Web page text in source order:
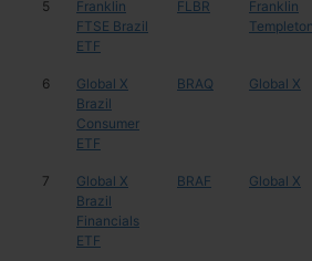
5
Franklin
FTSE Brazil
ETF
FLBR
Franklin
Templeton
6
Global X
Brazil
Consumer
ETF
BRAQ Global X
7
Global X
Brazil
Financials
ETF
BRAF Global X